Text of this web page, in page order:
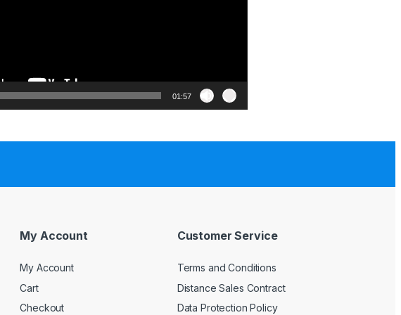
01:57
My Account
My Account
Cart
Checkout
Customer Service
Terms and Conditions
Distance Sales Contract
Data Protection Policy